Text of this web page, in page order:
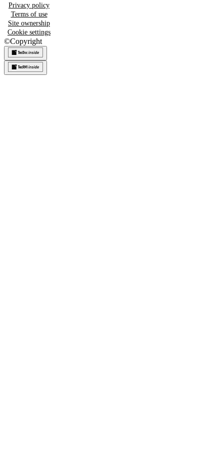
Privacy policy
Terms of use
Site ownership
Cookie settings
©Copyright